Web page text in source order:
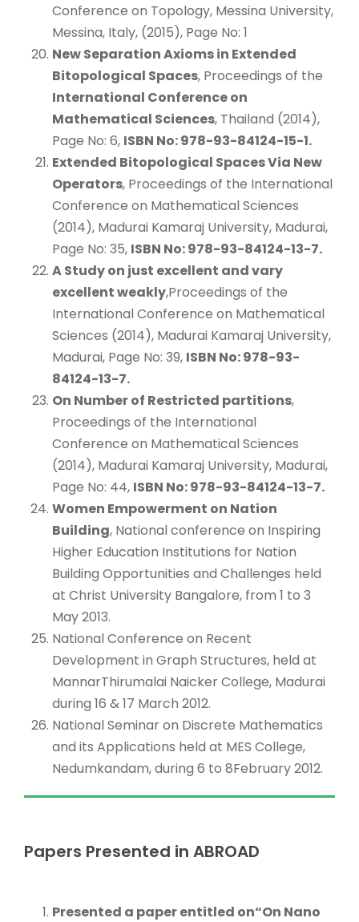
Conference on Topology, Messina University,
Messina, Italy, (2015), Page No: 1
New Separation Axioms in Extended
Bitopological Spaces, Proceedings of the
International Conference on
Mathematical Sciences, Thailand (2014),
Page No: 6, ISBN No: 978-93-84124-15-1.
Extended Bitopological Spaces Via New
Operators, Proceedings of the International
Conference on Mathematical Sciences
(2014), Madurai Kamaraj University, Madurai,
Page No: 35, ISBN No: 978-93-84124-13-7.
A Study on just excellent and vary
excellent weakly,Proceedings of the
International Conference on Mathematical
Sciences (2014), Madurai Kamaraj University,
Madurai, Page No: 39, ISBN No: 978-93-
84124-13-7.
On Number of Restricted partitions,
Proceedings of the International
Conference on Mathematical Sciences
(2014), Madurai Kamaraj University, Madurai,
Page No: 44, ISBN No: 978-93-84124-13-7.
Women Empowerment on Nation
Building, National conference on Inspiring
Higher Education Institutions for Nation
Building Opportunities and Challenges held
at Christ University Bangalore, from 1 to 3
May 2013.
National Conference on Recent
Development in Graph Structures, held at
MannarThirumalai Naicker College, Madurai
during 16 & 17 March 2012.
National Seminar on Discrete Mathematics
and its Applications held at MES College,
Nedumkandam, during 6 to 8February 2012.
Papers Presented in ABROAD
Presented a paperentitled on“On Nano